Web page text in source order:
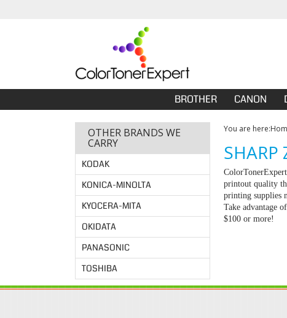
BROTHER CANON
OTHER BRANDS WE
CARRY
KODAK
KONICA-MINOLTA
KYOCERA-MITA
OKIDATA
PANASONIC
TOSHIBA
You are here:
SHARP
printout quality
printing supplies
Take advantage
$100 or more!